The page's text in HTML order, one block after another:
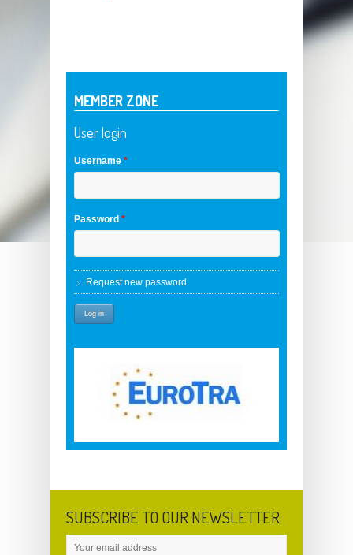
MEMBER ZONE
User login
Username *
Password *
Request new password
SUBSCRIBE TO OUR NEWSLETTER